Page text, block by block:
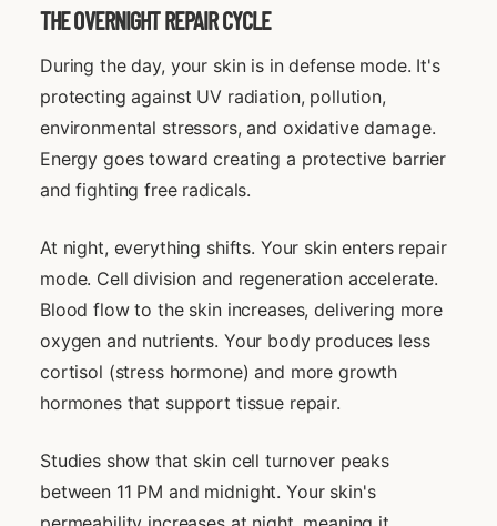
THE OVERNIGHT REPAIR CYCLE
During the day, your skin is in defense mode. It's
protecting against UV radiation, pollution,
environmental stressors, and oxidative damage.
Energy goes toward creating a protective barrier
and fighting free radicals.
At night, everything shifts. Your skin enters repair
mode. Cell division and regeneration accelerate.
Blood flow to the skin increases, delivering more
oxygen and nutrients. Your body produces less
cortisol (stress hormone) and more growth
hormones that support tissue repair.
Studies show that skin cell turnover peaks
between 11 PM and midnight. Your skin's